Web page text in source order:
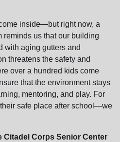
inside—but right now, a
reminds us that our building
with aging gutters and
threatens the safety and
over a hundred kids come
that the environment stays
mentoring, and play. For
safe place after school—we
Citadel Corps Senior Center